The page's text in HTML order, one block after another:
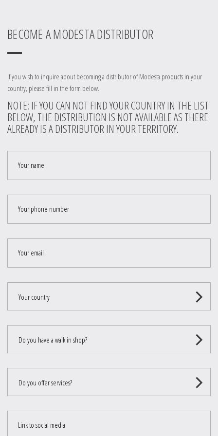
BECOME A MODESTA DISTRIBUTOR
If you wish to inquire about becoming a distributor of Modesta products in your
country, please fill in the form below.
NOTE: IF YOU CAN NOT FIND YOUR COUNTRY IN THE LIST
BELOW, THE DISTRIBUTION IS NOT AVAILABLE AS THERE
ALREADY IS A DISTRIBUTOR IN YOUR TERRITORY.
Your name
Your phone number
Your email
Your country
Do you have a walk in shop?
Do you offer services?
Link to social media